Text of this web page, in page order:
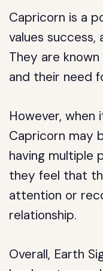
Capricorn is a
values success,
They are
and their need
However,
Capricorn may
having multiple
they feel that
attention or
relationship.
Overall, Earth